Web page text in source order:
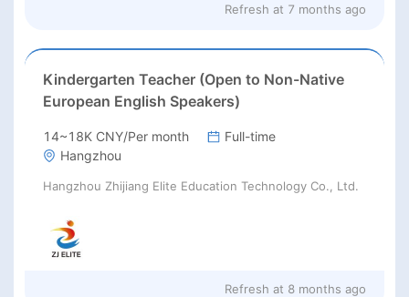
Refresh at 7 months ago
Kindergarten Teacher (Open to Non-Native
European English Speakers)
14~18K CNY/Per month
Full-time
Hangzhou
Hangzhou Zhijiang Elite Education Technology Co., Ltd.
Refresh at 8 months ago